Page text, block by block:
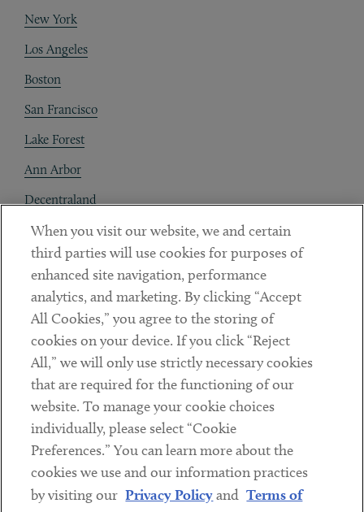
New York
Los Angeles
Boston
San Francisco
Lake Forest
Ann Arbor
Decentraland
Contact
Client Payments
Subscribe
LinkedinTwitterYoutube
Sub footer
DISCLAIMER
PRIVACY POLICY
When you visit our website, we and certain
third parties will use cookies for purposes of
enhanced site navigation, performance
analytics, and marketing. By clicking “Accept
All Cookies,” you agree to the storing of
cookies on your device. If you click “Reject
All,” we will only use strictly necessary cookies
that are required for the functioning of our
website. To manage your cookie choices
individually, please select “Cookie
Preferences.” You can learn more about the
cookies we use and our information practices
by visiting our Privacy Policyand Terms of